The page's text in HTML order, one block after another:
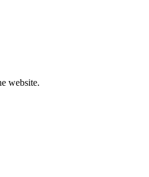
website.